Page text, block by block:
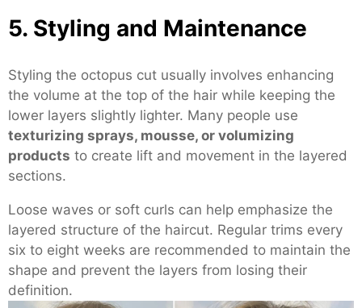
5. Styling and Maintenance
Styling the octopus cut usually involves enhancing
the volume at the top of the hair while keeping the
lower layers slightly lighter. Many people use
texturizing sprays, mousse, or volumizing
products to create lift and movement in the layered
sections.
Loose waves or soft curls can help emphasize the
layered structure of the haircut. Regular trims every
six to eight weeks are recommended to maintain the
shape and prevent the layers from losing their
definition.